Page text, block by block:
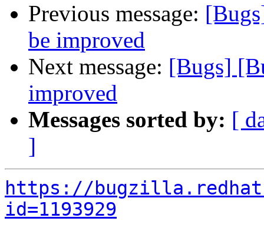
Previous message:
be improved
Next message: [Bugs]
improved
Messages sorted by: [
]
https://
id=1193929